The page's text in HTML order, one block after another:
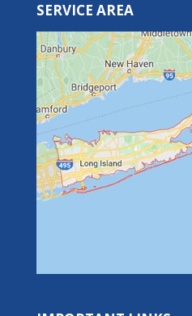
SERVICE AREA